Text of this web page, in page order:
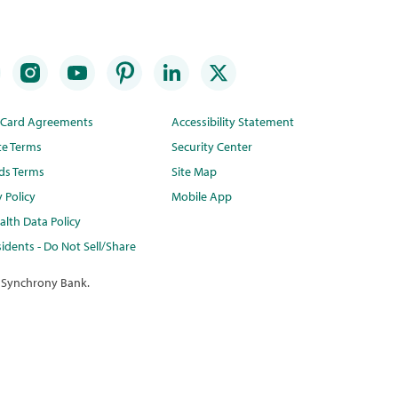
Agreements
Terms
Terms
Policy
Data Policy
- Do Not Sell/Share
Accessibility Statement
Security Center
Site Map
Mobile App
Bank.